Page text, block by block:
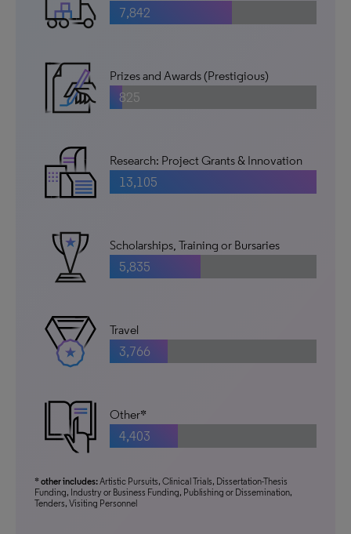
7,842
Prizes and Awards (Prestigious)
825
Research: Project Grants & Innovation
13,105
Scholarships, Training or Bursaries
5,835
Travel
3,766
Other*
4,403
* other includes:Artistic Pursuits, Clinical Trials, Dissertation-Thesis
Funding, Industry or Business Funding, Publishing or Dissemination,
Tenders, Visiting Personnel